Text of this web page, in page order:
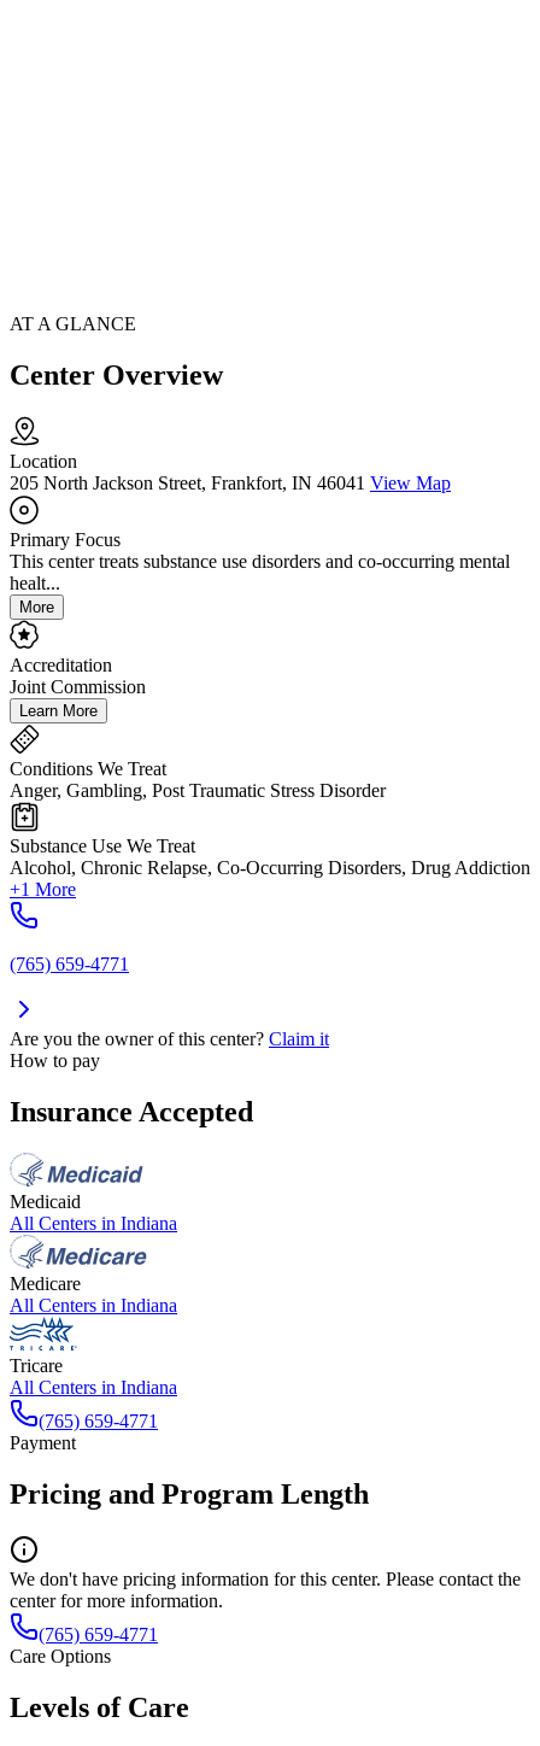
AT A GLANCE
Center Overview
Location
205 North Jackson Street, Frankfort, IN 46041 View Map
Primary Focus
This center treats substance use disorders and co-occurring mental
healt...
More
Accreditation
Joint Commission
Learn More
Conditions We Treat
Anger, Gambling, Post Traumatic Stress Disorder
Substance Use We Treat
Alcohol, Chronic Relapse, Co-Occurring Disorders, Drug Addiction
+1 More
(765) 659-4771
Are you the owner of this center? Claim it
How to pay
Insurance Accepted
Medicaid
All Centers in Indiana
Medicare
All Centers in Indiana
Tricare
All Centers in Indiana
(765) 659-4771
Payment
Pricing and Program Length
We don't have pricing information for this center. Please contact the
center for more information.
(765) 659-4771
Care Options
Levels of Care